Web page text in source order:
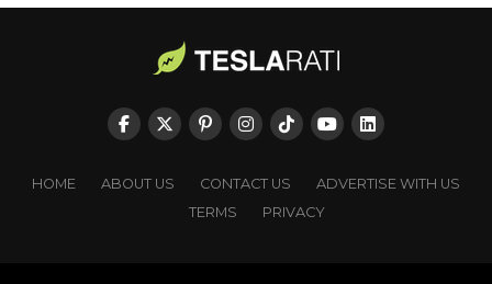
HOME ABOUT US CONTACT US
ADVERTISE WITH US
TERMS
PRIVACY